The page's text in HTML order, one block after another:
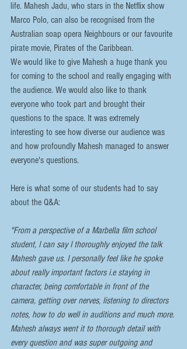
life. Mahesh Jadu, who stars in the Netflix show
Marco Polo, can also be recognised from the
Australian soap opera Neighbours or our favourite
pirate movie, Pirates of the Caribbean.
We would like to give Mahesh a huge thank you
for coming to the school and really engaging with
the audience. We would also like to thank
everyone who took part and brought their
questions to the space. It was extremely
interesting to see how diverse our audience was
and how profoundly Mahesh managed to answer
everyone's questions.
Here is what some of our students had to say
about the Q&A:
"From a perspective of a Marbella film school
student, I can say I thoroughly enjoyed the talk
Mahesh gave us. I personally feel like he spoke
about really important factors i.e staying in
character, being comfortable in front of the
camera, getting over nerves, listening to directors
notes, how to do well in auditions and much more.
Mahesh always went it to thorough detail with
every question and was super outgoing and